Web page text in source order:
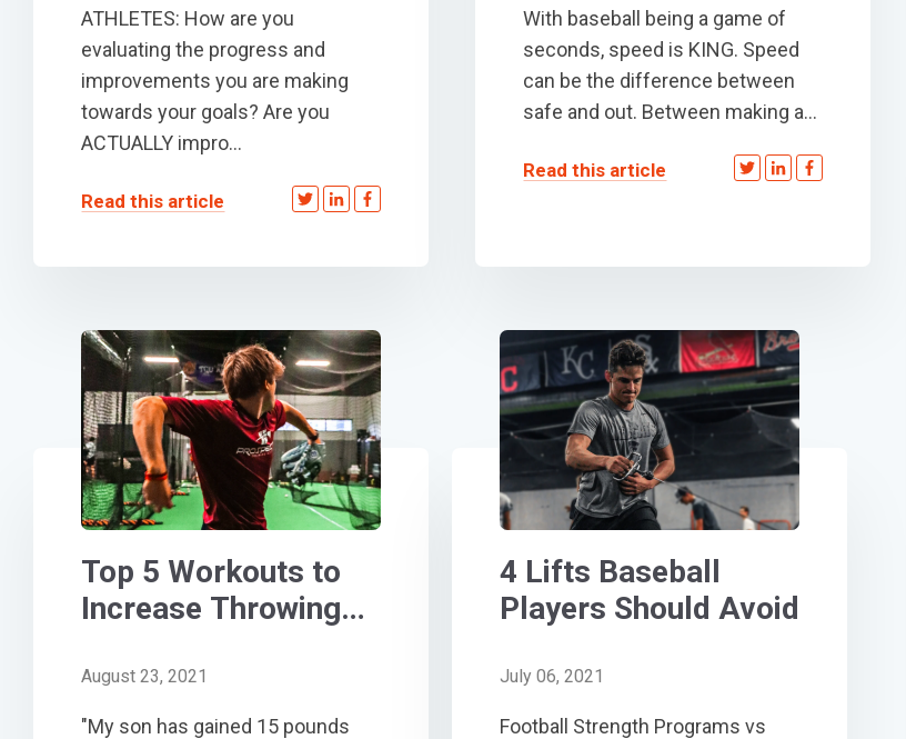
ATHLETES: How are you
evaluating the progress and
improvements you are making
towards your goals? Are you
ACTUALLY impro...
Read this article
With baseball being a game of
seconds, speed is KING. Speed
can be the difference between
safe and out. Between making a...
Read this article
Top 5 Workouts to
Increase Throwing
August 23, 2021
"My son has gained 15 pounds
4 Lifts Baseball
Players Should Avoid
July 06, 2021
Football Strength Programs vs